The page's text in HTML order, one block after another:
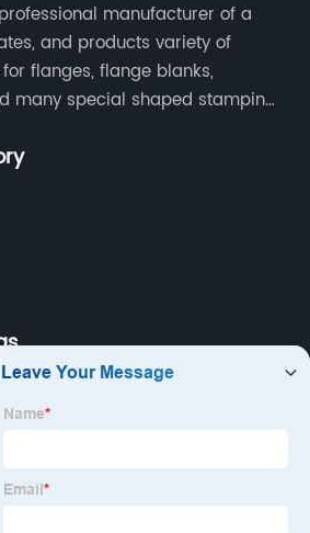
manufacturer of a
products variety of
flanges, flange blanks,
many special shaped stamping